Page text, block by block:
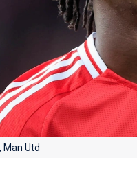
Man Utd